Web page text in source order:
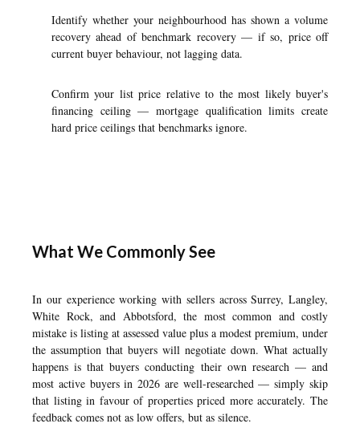
Identify whether your neighbourhood has shown a volume
recovery ahead of benchmark recovery — if so, price off
current buyer behaviour, not lagging data.
Confirm your list price relative to the most likely buyer's
financing ceiling — mortgage qualification limits create
hard price ceilings that benchmarks ignore.
What We Commonly See
In our experience working with sellers across Surrey, Langley,
White Rock, and Abbotsford, the most common and costly
mistake is listing at assessed value plus a modest premium, under
the assumption that buyers will negotiate down. What actually
happens is that buyers conducting their own research — and
most active buyers in 2026 are well-researched — simply skip
that listing in favour of properties priced more accurately. The
feedback comes not as low offers, but as silence.